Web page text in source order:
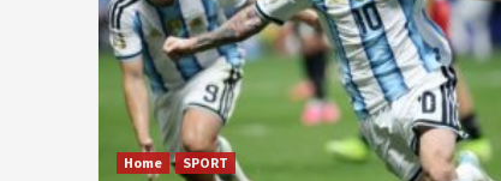
Home SPORT